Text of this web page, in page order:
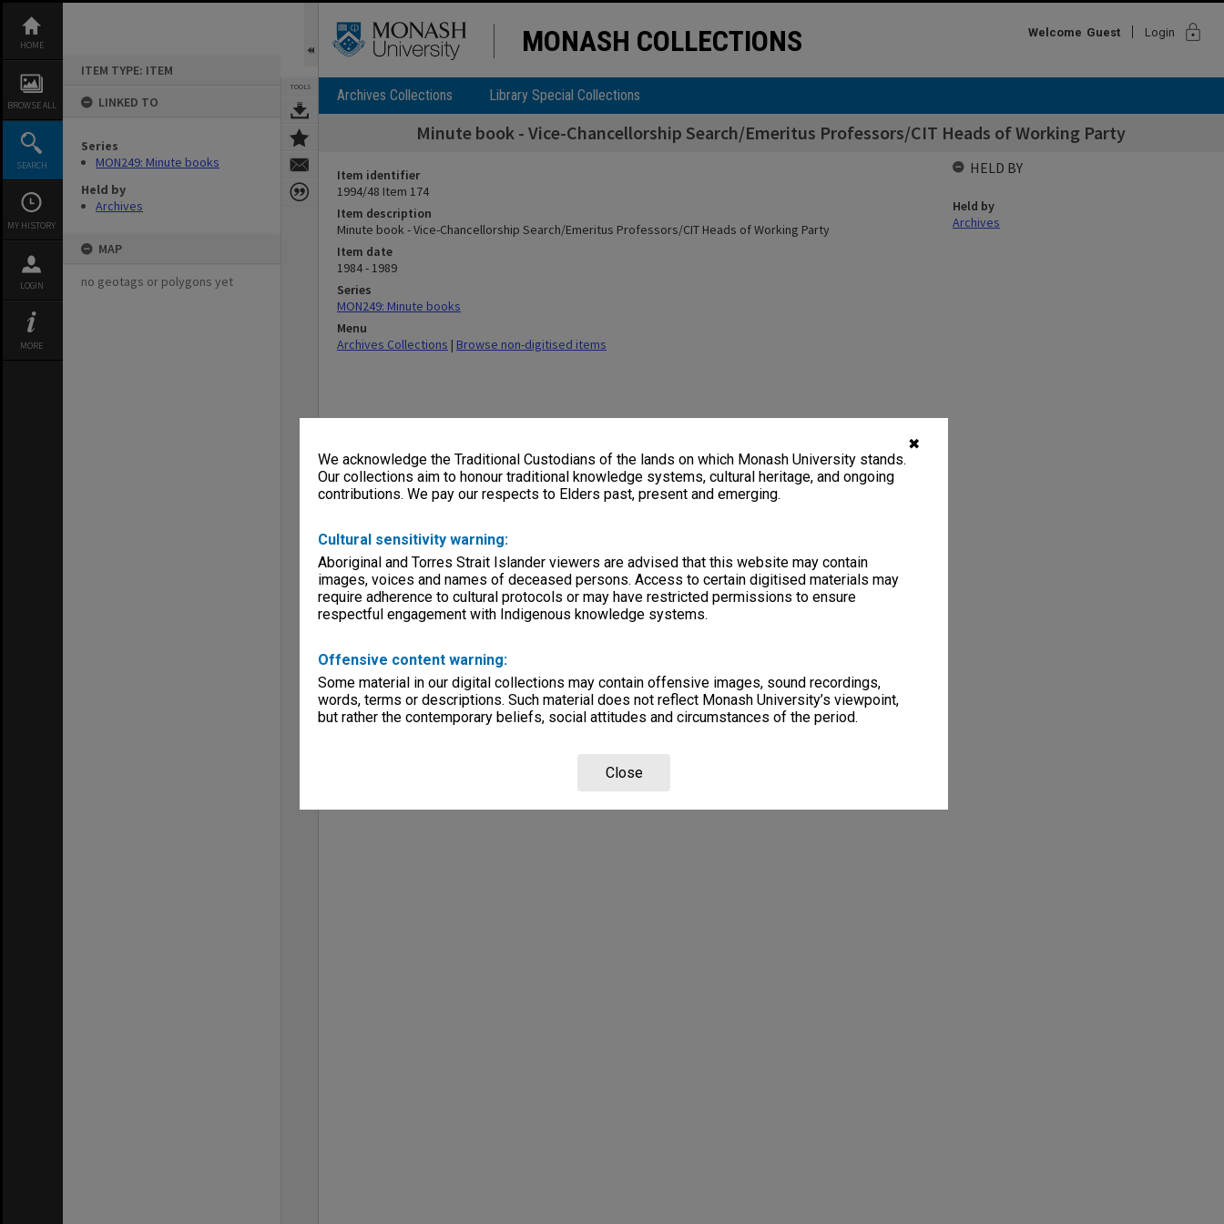
✖
We acknowledge the Traditional Custodians of the lands on which Monash University stands.
Our collections aim to honour traditional knowledge systems, cultural heritage, and ongoing
contributions. We pay our respects to Elders past, present and emerging.
Cultural sensitivity warning:
Aboriginal and Torres Strait Islander viewers are advised that this website may contain
images, voices and names of deceased persons. Access to certain digitised materials may
require adherence to cultural protocols or may have restricted permissions to ensure
respectful engagement with Indigenous knowledge systems.
Offensive content warning:
Some material in our digital collections may contain offensive images, sound recordings,
words, terms or descriptions. Such material does not reflect Monash University’s viewpoint,
but rather the contemporary beliefs, social attitudes and circumstances of the period.
Close
content
HOME
BROWSE ALL
SEARCH
MY HISTORY
LOGIN
MORE
ITEM TYPE: ITEM
LINKED TO
Series
MON249: Minute books
Held by
Archives
MAP
no geotags or polygons yet
TOOLS
MONASH COLLECTIONS Welcome Guest Login lock
Archives Collections Library Special Collections
Minute book - Vice-Chancellorship Search/Emeritus Professors/CIT Heads of Working Party
Item identifier
1994/48 Item 174
Item description
Minute book - Vice-Chancellorship Search/Emeritus Professors/CIT Heads of Working Party
Item date
1984 - 1989
Series
MON249: Minute books
Menu
Archives Collections | Browse non-digitised items
HELD BY
Held by
Archives